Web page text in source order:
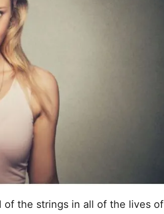
the strings in all of the lives of